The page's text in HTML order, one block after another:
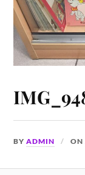
BYADMIN ON